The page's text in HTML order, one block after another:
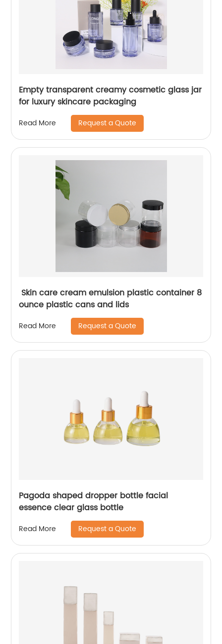
Empty transparent creamy cosmetic glass jar
for luxury skincare packaging
Read More Request a Quote
Skin care cream emulsion plastic container 8
ounce plastic cans and lids
Read More Request a Quote
Pagoda shaped dropper bottle facial
essence clear glass bottle
Read More Request a Quote